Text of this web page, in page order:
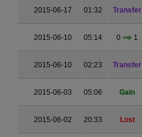
2015-06-17 01:32 Transfer
2015-06-10 05:14 0 1
2015-06-10 02:23 Transfer
2015-06-03 05:06 Gain
2015-06-02 20:33 Lost